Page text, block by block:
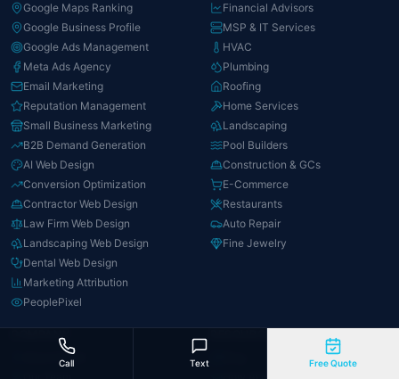
Google Maps Ranking
Google Business Profile
Google Ads Management
Meta Ads Agency
Email Marketing
Reputation Management
Small Business Marketing
B2B Demand Generation
AI Web Design
Conversion Optimization
Contractor Web Design
Law Firm Web Design
Landscaping Web Design
Dental Web Design
Marketing Attribution
PeoplePixel
Financial Advisors
MSP & IT Services
HVAC
Plumbing
Roofing
Home Services
Landscaping
Pool Builders
Construction & GCs
E-Commerce
Restaurants
Auto Repair
Fine Jewelry
COMPANY
About David
Call Text Free Quote